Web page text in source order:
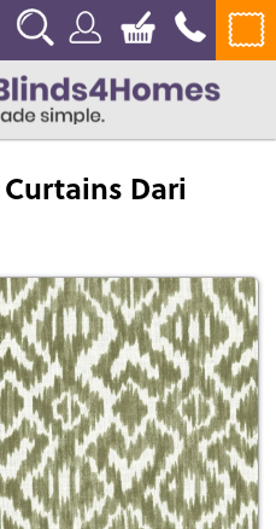
Dari